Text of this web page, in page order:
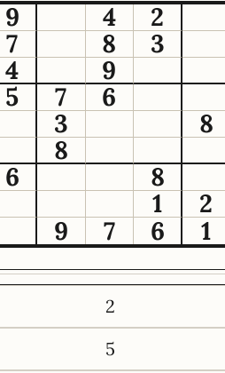
9 4
2
7
8
3
4
9
5
7
6
3
8
8
6 8
1
2
9
7 6 1
2
5